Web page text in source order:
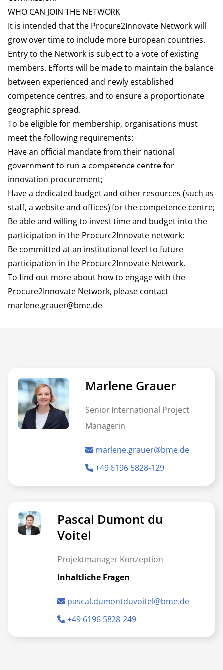
10,000 users.
https://www.koinno-bmwk.de/en/
quality and effectiveness in the public sector.
Swedish Competence Centre website:
https://www.upphandlingsmyndigheten.se/en/
WHO CAN JOIN THE NETWORK
It is intended that the Procure2Innovate Network will
grow over time to include more European countries.
Entry to the Network is subject to a vote of existing
members. Efforts will be made to maintain the balance
between experienced and newly established
competence centres, and to ensure a proportionate
geographic spread.
To be eligible for membership, organisations must
meet the following requirements:
Have an official mandate from their national
government to run a competence centre for
innovation procurement;
Have a dedicated budget and other resources (such as
staff, a website and offices) for the competence centre;
Be able and willing to invest time and budget into the
participation in the Procure2Innovate network;
Be committed at an institutional level to future
participation in the Procure2Innovate Network.
To find out more about how to engage with the
Procure2Innovate Network, please contact
marlene.grauer@bme.de
Marlene Grauer
Senior International Project
Managerin
marlene.grauer@bme.de
+49 6196 5828-129
Pascal Dumont du
Voitel
Projektmanager Konzeption
Inhaltliche Fragen
pascal.dumontduvoitel@bme.de
+49 6196 5828-249